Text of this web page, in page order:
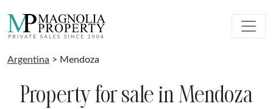
Argentina > Mendoza
Property for sale in Mendoza